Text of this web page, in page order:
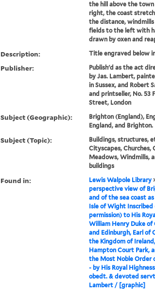
the hill above the
right, the coast
the distance,
fields to the left with
drawn by oxen and
Description: Title engraved below
Publisher:
Publish'd as the act
by Jas. Lambert,
in Sussex, and Robert
and printseller, No. 53
Street, London
Subject (Geographic):
Brighton (England),
England, and Brighton.
Subject (Topic):
Buildings, structures,
Cityscapes, Churches,
Meadows, Windmills,
buildings
Found in: Lewis Walpole Library
perspective view of
and of the sea coast
Isle of Wight Inscribed
permission) to His
William Henry Duke of
and Edinburgh, Earl of
the Kingdom of
Hampton Court Park,
the Most Noble Order
- by His Royal
obedt. & devoted
Lambert / [graphic]